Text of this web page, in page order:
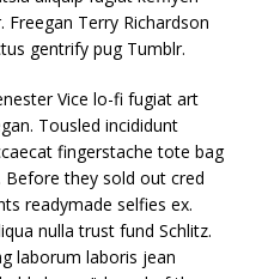
Terry Richardson
gentrify pug Tumblr.
Vice lo-fi fugiat art
Tousled incididunt
fingerstache tote bag
they sold out cred
readymade selfies ex.
nulla trust fund Schlitz.
laborum laboris jean